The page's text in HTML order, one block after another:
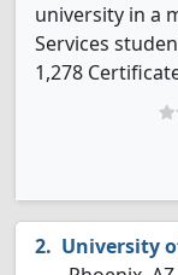
university in a
Services
1,278
University